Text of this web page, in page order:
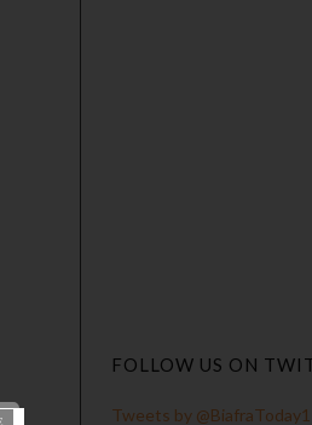
FOLLOW US ON
Tweets by @BiafraToday1